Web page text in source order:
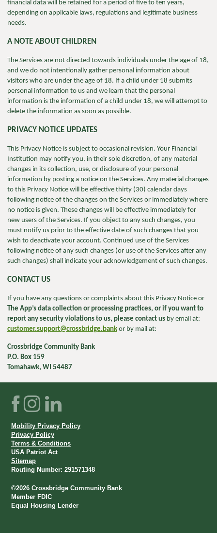
financial data will be retained for a period of five to ten years,
depending on applicable laws, regulations and legitimate business
needs.
A NOTE ABOUT CHILDREN
The Services are not directed towards individuals under the age of 18,
and we do not intentionally gather personal information about
visitors who are under the age of 18. If a child under 18 submits
personal information to us and we learn that the personal
information is the information of a child under 18, we will attempt to
delete the information as soon as possible.
PRIVACY NOTICE UPDATES
This Privacy Notice is subject to occasional revision. Your Financial
Institution may notify you, in their sole discretion, of any material
changes in its collection, use, or disclosure of your personal
information by posting a notice on the Services. Any material changes
to this Privacy Notice will be effective thirty (30) calendar days
following notice of the changes on the Services or immediately where
no notice is given. These changes will be effective immediately for
new users of the Services. If you object to any such changes, you
must notify us prior to the effective date of such changes that you
wish to deactivate your account. Continued use of the Services
following notice of any such changes (or use of the Services after any
such changes) shall indicate your acknowledgement of such changes.
CONTACT US
If you have any questions or complaints about this Privacy Notice or
The App’s data collection or processing practices, or if you want to
report any security violations to us, please contact us by email at:
customer.support@crossbridge.bank or by mail at:
Crossbridge Community Bank
P.O. Box 159
Tomahawk, WI 54487
Facebook
Instagram
LinkedIn
Mobility Privacy Policy
Privacy Policy
Terms & Conditions
USA Patriot Act
Sitemap
Routing Number: 291571348
©2026 Crossbridge Community Bank
Member FDIC
Equal Housing Lender